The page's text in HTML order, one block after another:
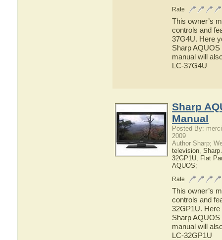
Rate
This owner’s
controls and
37G4U. Here
Sharp AQUOS
manual will
LC-37G4U
Sharp
Manual
Posted By:
2009
Author Sharp;
television, Sharp
32GP1U, Flat
AQUOS;
Rate
This owner’s
controls and
32GP1U. Here
Sharp AQUOS
manual will
LC-32GP1U